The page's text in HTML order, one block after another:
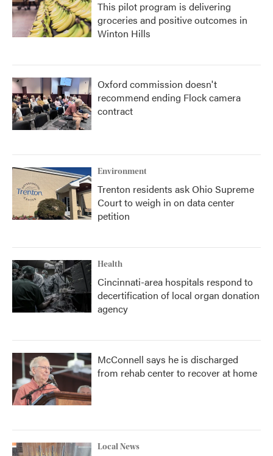
This pilot program is delivering
groceries and positive outcomes in
Winton Hills
Oxford commission doesn't
recommend ending Flock camera
contract
Environment
Trenton residents ask Ohio Supreme
Court to weigh in on data center
petition
Health
Cincinnati-area hospitals respond to
decertification of local organ donation
agency
McConnell says he is discharged
from rehab center to recover at home
Local News